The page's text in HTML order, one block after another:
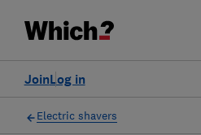
Log in
Join
Electric shavers